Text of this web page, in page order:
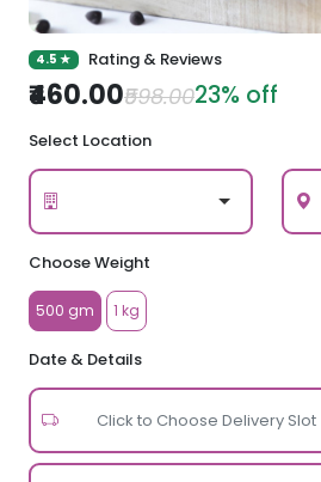
4.5 ★ Rating & Reviews
₹460.00₹598.0023% off
Select Location
Choose Weight
500 gm 1 kg
Date & Details
Click to Choose Delivery Slot